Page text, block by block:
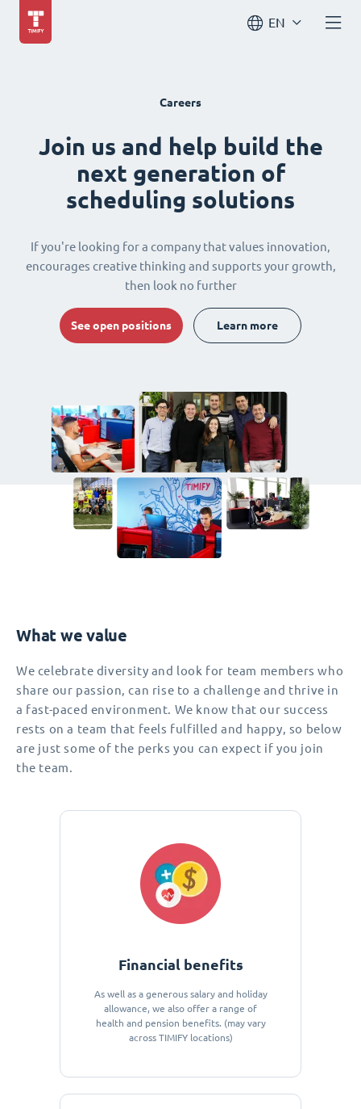
EN
Careers
Join us and help build the
next generation of
scheduling solutions
If you're looking for a company that values innovation,
encourages creative thinking and supports your growth,
then look no further
See open positions Learn more
What we value
We celebrate diversity and look for team members who
share our passion, can rise to a challenge and thrive in
a fast-paced environment. We know that our success
rests on a team that feels fulfilled and happy, so below
are just some of the perks you can expect if you join
the team.
Financial benefits
As well as a generous salary and holiday
allowance, we also offer a range of
health and pension benefits. (may vary
across TIMIFY locations)